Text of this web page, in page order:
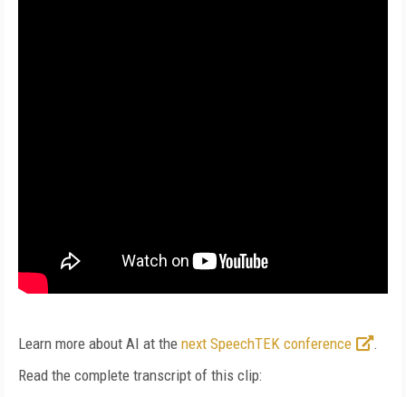
Learn more about AI at the next SpeechTEK conference
.
Read the complete transcript of this clip: